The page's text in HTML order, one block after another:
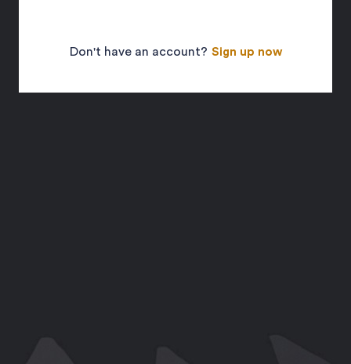
Don't have an account? Sign up now